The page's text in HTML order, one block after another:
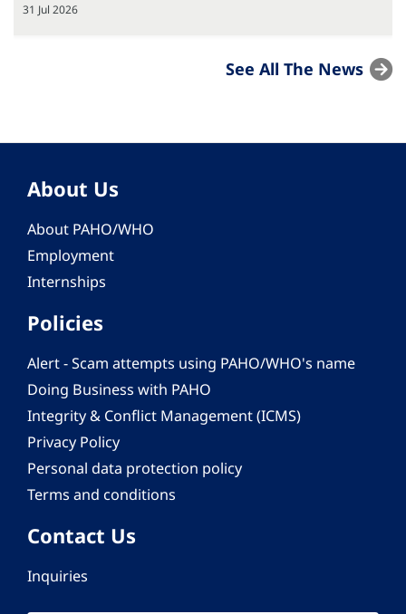
31 Jul 2026
See All The News
About Us
About PAHO/WHO
Employment
Internships
Policies
Alert - Scam attempts using PAHO/WHO's name
Doing Business with PAHO
Integrity & Conflict Management (ICMS)
Privacy Policy
Personal data protection policy
Terms and conditions
Contact Us
Inquiries